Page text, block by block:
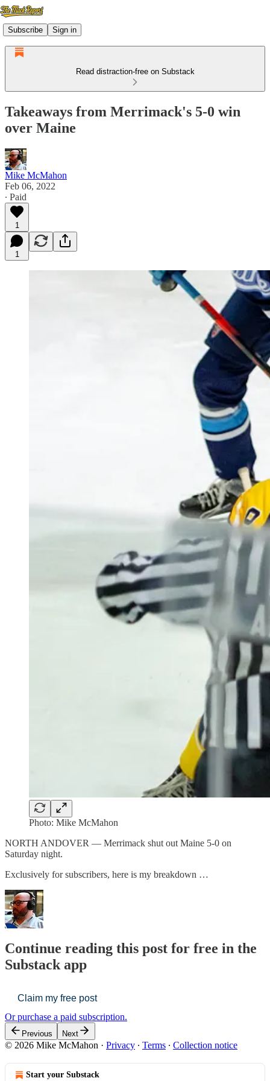
Subscribe Sign in
Read distraction-free on Substack
Takeaways from Merrimack's 5-0 win
over Maine
Mike McMahon
Feb 06, 2022
∙ Paid
1
1
Photo: Mike McMahon
NORTH ANDOVER — Merrimack shut out Maine 5-0 on
Saturday night.
Exclusively for subscribers, here is my breakdown …
Continue reading this post for free in the
Substack app
Claim my free post
Or purchase a paid subscription.
Previous Next
© 2026 Mike McMahon · Privacy ∙ Terms ∙ Collection notice
Start your Substack